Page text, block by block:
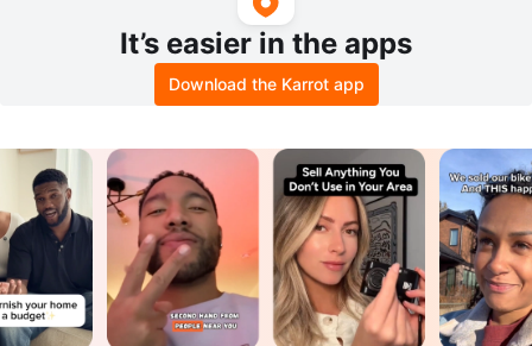
It’s easier in the apps
Download the Karrot app